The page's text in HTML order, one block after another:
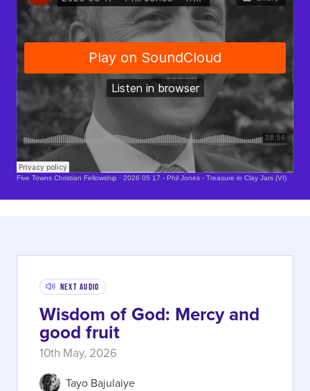
Five Towns Christian Fellowship · 2026 05 17 - Phil Jones - Treasure in Clay Jars (VI)
Next Audio
Wisdom of God: Mercy and
good fruit
10th May, 2026
Tayo Bajulaiye